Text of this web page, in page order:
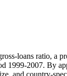
loans ratio, a
1999-2007. By